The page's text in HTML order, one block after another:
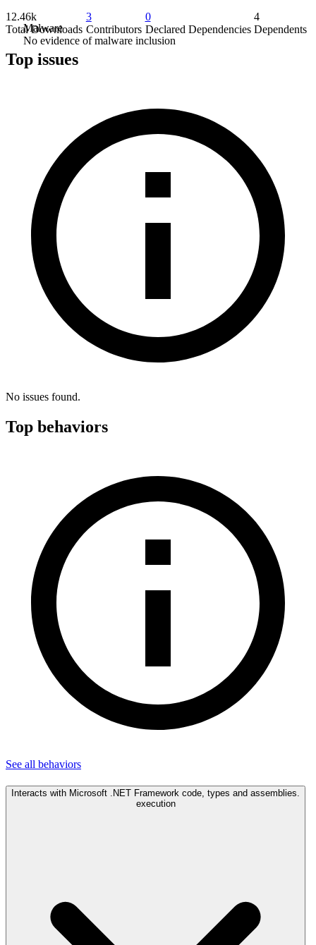
Malware
No evidence of malware inclusion
12.46k
Total Downloads
3
Contributors
0
Declared Dependencies
4
Dependents
Top issues
No issues found.
Top behaviors
See all behaviors
Interacts with Microsoft .NET Framework code, types and assemblies.
execution